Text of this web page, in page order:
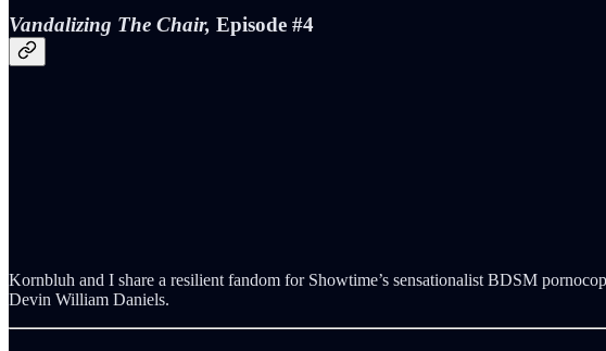
Vandalizing The Chair, Episode #4
Kornbluh and I share a resilient fandom for Showtime’s sensationalist BDSM
Devin William Daniels.